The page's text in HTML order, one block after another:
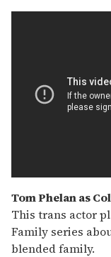
Tom Phelan as
This trans actor
Family series
blended family.